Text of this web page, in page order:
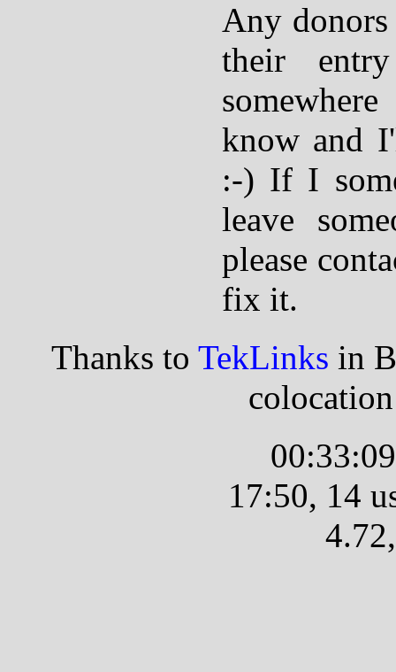
Any
their
know and
:-) If I
leave
please
fix it.
Thanks to TekLinks in
17:50, 14